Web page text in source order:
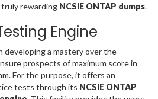
rewarding NCSIE ONTAP dumps.
Engine
developing a mastery over the
prospects of maximum score in
For the purpose, it offers an
tests through its NCSIE ONTAP